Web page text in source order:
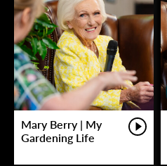
Mary Berry | My
Gardening Life